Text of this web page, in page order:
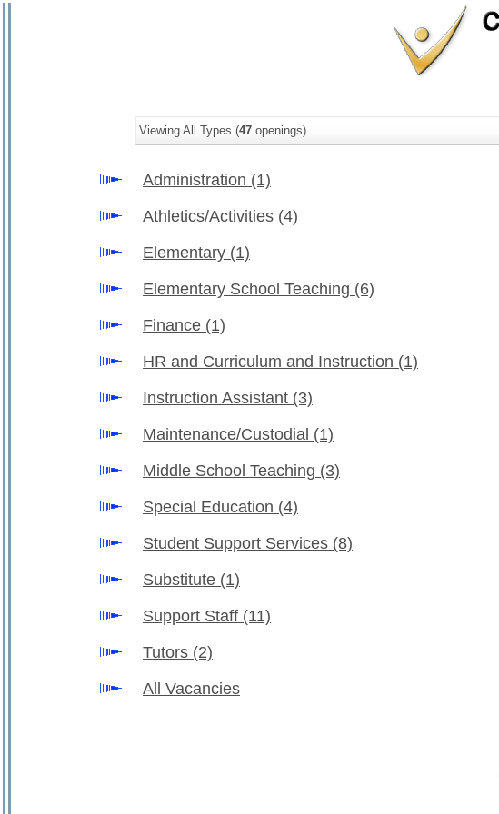
Viewing All Types (47 openings)
Administration (1)
Athletics/Activities (4)
Elementary (1)
Elementary School Teaching (6)
Finance (1)
HR and Curriculum and Instruction (1)
Instruction Assistant (3)
Maintenance/Custodial (1)
Middle School Teaching (3)
Special Education (4)
Student Support Services (8)
Substitute (1)
Support Staff (11)
Tutors (2)
All Vacancies